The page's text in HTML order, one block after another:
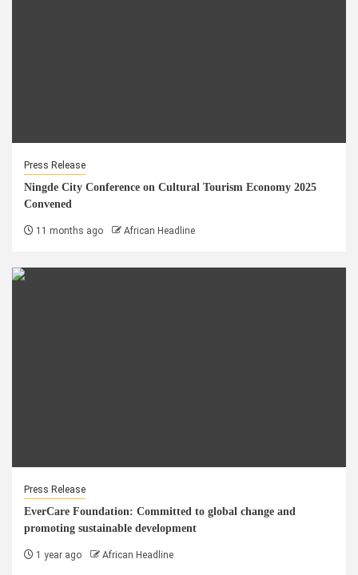
Press Release
Ningde City Conference on Cultural Tourism Economy 2025
Convened
11 months ago African Headline
Press Release
EverCare Foundation: Committed to global change and
promoting sustainable development
1 year ago African Headline